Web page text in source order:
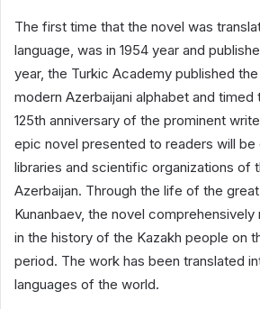
The first time that the novel was
language, was in 1954 year and
year, the Turkic Academy published the
modern Azerbaijani alphabet and
125th anniversary of the prominent
epic novel presented to readers will be
libraries and scientific organizations of
Azerbaijan. Through the life of the
Kunanbaev, the novel
in the history of the Kazakh people on
period. The work has been translated
languages ​​of the world.